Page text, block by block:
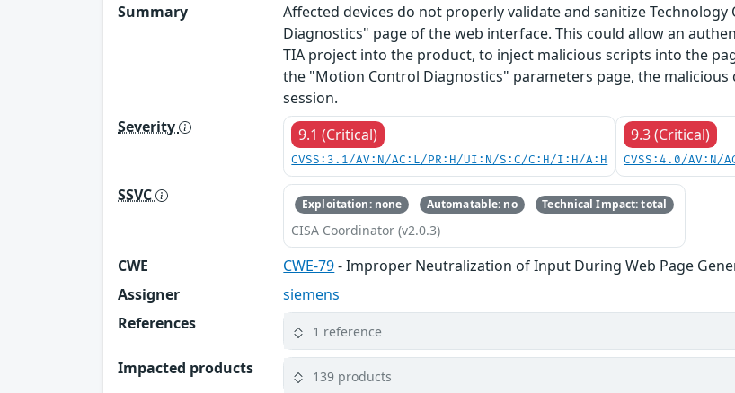
Summary
Affected devices do not properly validate and sanitize
Diagnostics" page of the web interface. This could allow an
TIA project into the product, to inject malicious scripts into the
the "Motion Control Diagnostics" parameters page, the
session.
Severity
9.1 (Critical)
CVSS:3.1/AV:N/AC:L/PR:H/UI:N/S:C/C:H/I:H/A:H
9.3 (Critical)
CVSS:4.0/AV:N/
SSVC Exploitation: none Automatable: no Technical Impact: total
CISA Coordinator (v2.0.3)
CWE CWE-79- Improper Neutralization of Input During Web Page
Assigner
siemens
References
1 reference
Impacted products 139 products